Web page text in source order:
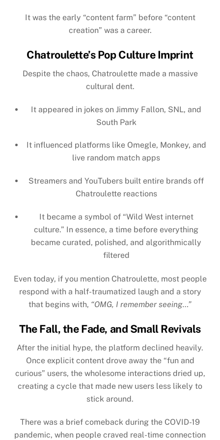
It was the early “content farm” before “content
creation” was a career.
Chatroulette’s Pop Culture Imprint
Despite the chaos, Chatroulette made a massive
cultural dent.
It appeared in jokes on Jimmy Fallon, SNL, and
South Park
It influenced platforms like Omegle, Monkey, and
live random match apps
Streamers and YouTubers built entire brands off
Chatroulette reactions
It became a symbol of “Wild West internet
culture.” In essence, a time before everything
became curated, polished, and algorithmically
filtered
Even today, if you mention Chatroulette, most people
respond with a half-traumatized laugh and a story
that begins with, “OMG, I remember seeing…”
The Fall, the Fade, and Small Revivals
After the initial hype, the platform declined heavily.
Once explicit content drove away the “fun and
curious” users, the wholesome interactions dried up,
creating a cycle that made new users less likely to
stick around.
There was a brief comeback during the COVID-19
pandemic, when people craved real-time connection